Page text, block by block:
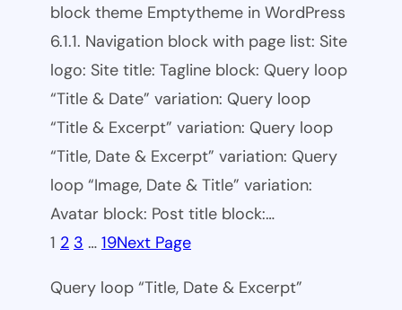
block theme Emptytheme in WordPress
6.1.1. Navigation block with page list: Site
logo: Site title: Tagline block: Query loop
“Title & Date” variation: Query loop
“Title & Excerpt” variation: Query loop
“Title, Date & Excerpt” variation: Query
loop “Image, Date & Title” variation:
Avatar block: Post title block:…
1 2 3 … 19Next Page
Query loop “Title, Date & Excerpt”